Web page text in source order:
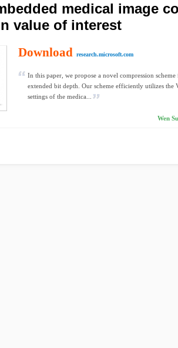
medical image
value of interest
Download research.microsoft.com
In this paper, we propose a novel compression
extended bit depth. Our scheme efficiently utilizes the
settings of the medica...
Wen